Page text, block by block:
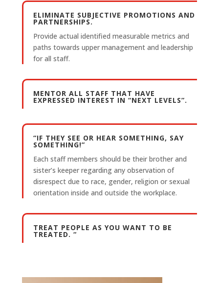
ELIMINATE SUBJECTIVE PROMOTIONS AND
PARTNERSHIPS.
Provide actual identified measurable metrics and
paths towards upper management and leadership
for all staff.
MENTOR ALL STAFF THAT HAVE
EXPRESSED INTEREST IN “NEXT LEVELS”.
“IF THEY SEE OR HEAR SOMETHING, SAY
SOMETHING!”
Each staff members should be their brother and
sister’s keeper regarding any observation of
disrespect due to race, gender, religion or sexual
orientation inside and outside the workplace.
TREAT PEOPLE AS YOU WANT TO BE
TREATED. “